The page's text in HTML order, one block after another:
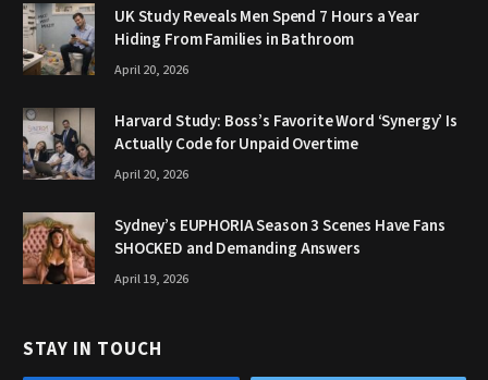
UK Study Reveals Men Spend 7 Hours a Year
Hiding From Families in Bathroom
April 20, 2026
Harvard Study: Boss’s Favorite Word ‘Synergy’ Is
Actually Code for Unpaid Overtime
April 20, 2026
Sydney’s EUPHORIA Season 3 Scenes Have Fans
SHOCKED and Demanding Answers
April 19, 2026
STAY IN TOUCH